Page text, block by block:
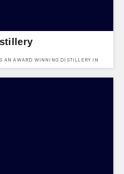
AN AWARD WINNING DISTILLERY IN